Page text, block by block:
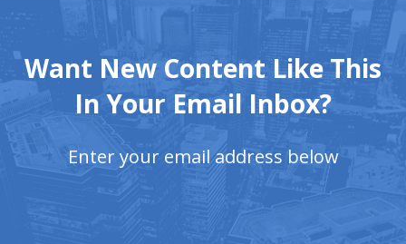
Want New Content Like This
In Your Email Inbox?
Enter your email address below